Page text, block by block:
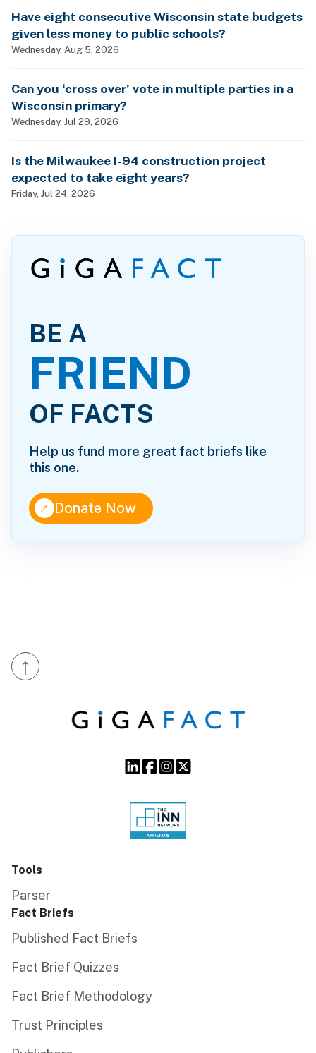
Have eight consecutive Wisconsin state budgets
given less money to public schools?
Wednesday, Aug 5, 2026
Can you ‘cross over’ vote in multiple parties in a
Wisconsin primary?
Wednesday, Jul 29, 2026
Is the Milwaukee I-94 construction project
expected to take eight years?
Friday, Jul 24, 2026
BE A
FRIEND
OF FACTS
Help us fund more great fact briefs like
this one.
↑Donate Now
↑
Tools
Parser
Fact Briefs
Published Fact Briefs
Fact Brief Quizzes
Fact Brief Methodology
Trust Principles